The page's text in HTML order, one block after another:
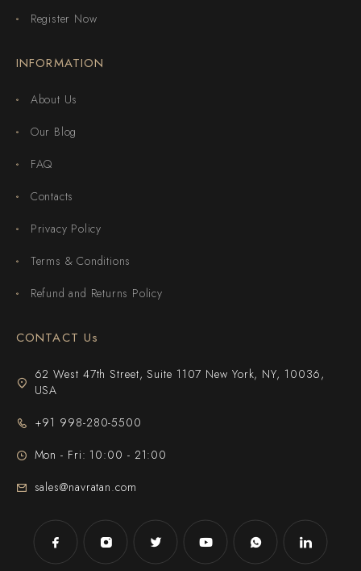
Register Now
INFORMATION
About Us
Our Blog
FAQ
Contacts
Privacy Policy
Terms & Conditions
Refund and Returns Policy
CONTACT Us
62 West 47th Street, Suite 1107 New York, NY, 10036,
USA
+91 998-280-5500
Mon - Fri: 10:00 - 21:00
sales@navratan.com